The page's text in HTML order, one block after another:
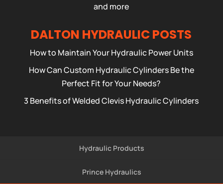
and more
DALTON HYDRAULIC POSTS
How to Maintain Your Hydraulic Power Units
How Can Custom Hydraulic Cylinders Be the
Perfect Fit for Your Needs?
3 Benefits of Welded Clevis Hydraulic Cylinders
Hydraulic Products
Prince Hydraulics